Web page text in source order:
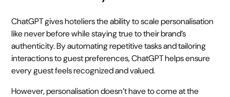
ChatGPT gives hoteliers the ability to scale personalisation
like never before while staying true to their brand’s
authenticity. By automating repetitive tasks and tailoring
interactions to guest preferences, ChatGPT helps ensure
every guest feels recognized and valued.
However, personalisation doesn’t have to come at the